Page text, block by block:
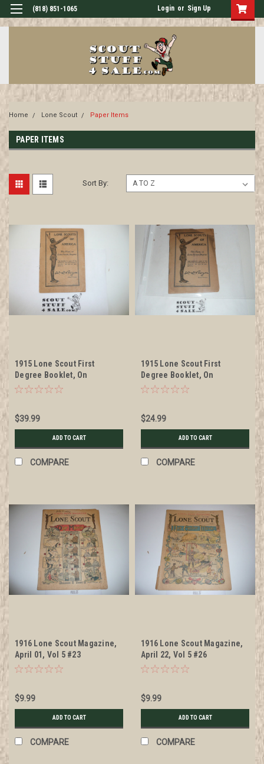
(818) 851-1065 Login or Sign Up
Home Lone Scout Paper Items
PAPER ITEMS
Sort By:
1915 Lone Scout First
Degree Booklet, On
Newsprint, Small Format
$39.99
ADD TO CART
COMPARE
1915 Lone Scout First
Degree Booklet, On
Newsprint, Small Format,
$24.99
ADD TO CART
COMPARE
1916 Lone Scout Magazine,
April 01, Vol 5 #23
$9.99
ADD TO CART
COMPARE
1916 Lone Scout Magazine,
April 22, Vol 5 #26
$9.99
ADD TO CART
COMPARE